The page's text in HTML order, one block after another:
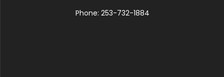
Phone: 253-732-1884